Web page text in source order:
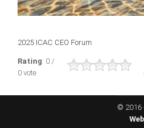
Conference Archives
Conferences: 1982 -
2025 ICAC CEO Forum
Rating: 0 /
0 vote
© 2016